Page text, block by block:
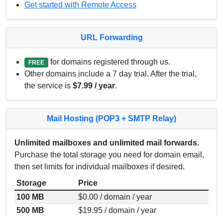
Get started with Remote Access
URL Forwarding
FREE for domains registered through us.
Other domains include a 7 day trial. After the trial,
the service is $7.99 / year.
Mail Hosting (POP3 + SMTP Relay)
Unlimited mailboxes and unlimited mail forwards.
Purchase the total storage you need for domain email,
then set limits for individual mailboxes if desired.
Storage
Price
100 MB
$0.00 / domain / year
500 MB
$19.95 / domain / year